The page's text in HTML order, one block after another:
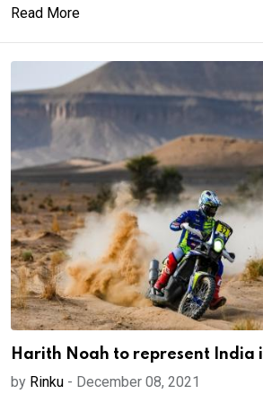
Read More
Harith Noah to represent India
by Rinku - December 08, 2021